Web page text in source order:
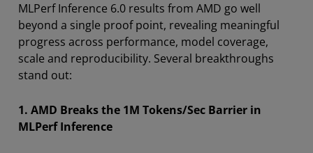
MLPerf Inference 6.0 results from AMD go well
beyond a single proof point, revealing meaningful
progress across performance, model coverage,
scale and reproducibility. Several breakthroughs
stand out:
1. AMD Breaks the 1M Tokens/Sec Barrier in
MLPerf Inference